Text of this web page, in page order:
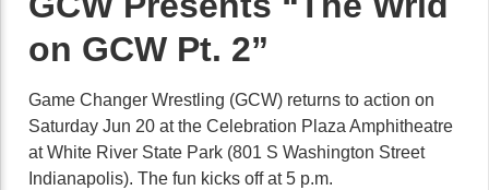
on GCW Pt. 2”
Game Changer Wrestling (GCW) returns to action on
Saturday Jun 20 at the Celebration Plaza Amphitheatre
at White River State Park (801 S Washington Street
Indianapolis). The fun kicks off at 5 p.m.